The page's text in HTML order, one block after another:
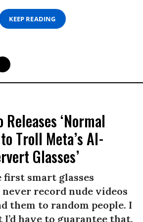
KEEP READING
Releases ‘Normal
Troll Meta’s AI-
Glasses’
first smart glasses
record nude videos
them to random people. I
have to guarantee that,